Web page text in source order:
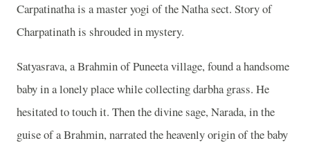
Carpatinatha is a master yogi of the Natha sect. Story of
Charpatinath is shrouded in mystery.
Satyasrava, a Brahmin of Puneeta village, found a handsome
baby in a lonely place while collecting darbha grass. He
hesitated to touch it. Then the divine sage, Narada, in the
guise of a Brahmin, narrated the heavenly origin of the baby